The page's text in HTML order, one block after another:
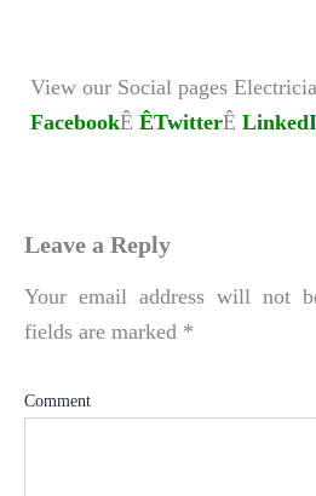
View our Social pages
FacebookÊ ÊTwitterÊ
Leave a Reply
Your email address will not
fields are marked *